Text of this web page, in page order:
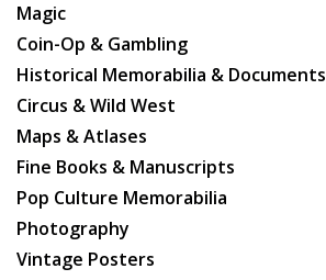
Magic
Coin-Op & Gambling
Historical Memorabilia & Documents
Circus & Wild West
Maps & Atlases
Fine Books & Manuscripts
Pop Culture Memorabilia
Photography
Vintage Posters